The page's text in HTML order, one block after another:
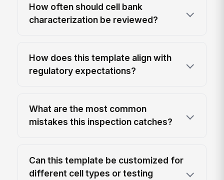
How often should cell bank
characterization be reviewed?
How does this template align with
regulatory expectations?
What are the most common
mistakes this inspection catches?
Can this template be customized for
different cell types or testing